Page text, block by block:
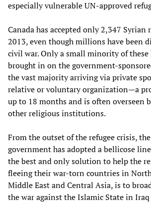
especially vulnerable UN-approved
Canada has accepted only 2,347 Syrian
2013, even though millions have been
civil war. Only a small minority of these
brought in on the government-
the vast majority arriving via private
relative or voluntary organization—a
up to 18 months and is often overseen
other religious institutions.
From the outset of the refugee crisis,
government has adopted a bellicose
the best and only solution to help the
fleeing their war-torn countries in
Middle East and Central Asia, is to
the war against the Islamic State in